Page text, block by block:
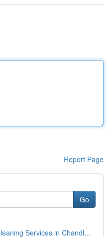
Report Page
Go
Services in Chandl...